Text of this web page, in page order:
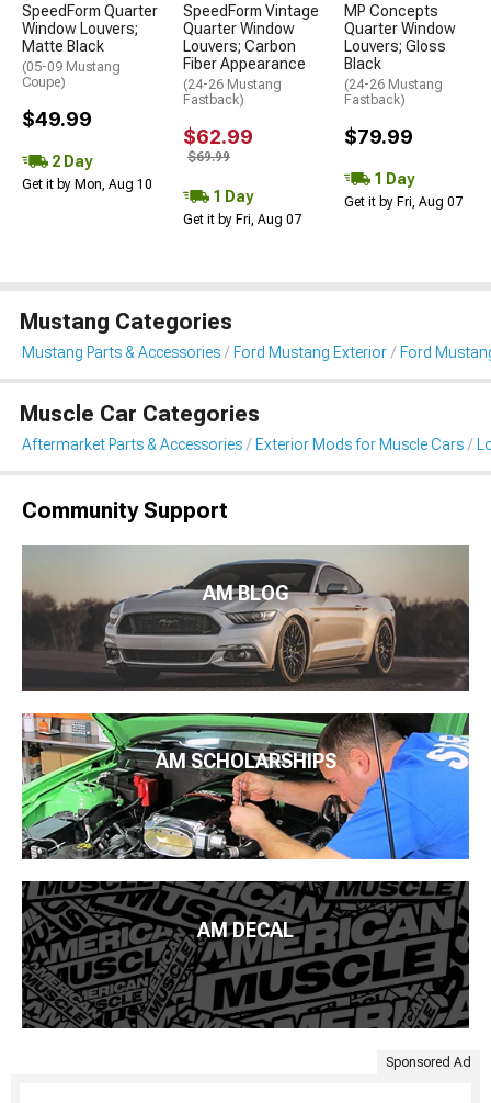
SpeedForm Quarter
Window Louvers;
Matte Black
(05-09 Mustang
Coupe)
$49.99
2 Day
Get it by Mon, Aug 10
SpeedForm Vintage
Quarter Window
Louvers; Carbon
Fiber Appearance
(24-26 Mustang
Fastback)
$62.99
$69.99
1 Day
Get it by Fri, Aug 07
MP Concepts
Quarter Window
Louvers; Gloss
Black
(24-26 Mustang
Fastback)
$79.99
1 Day
Get it by Fri, Aug 07
Mustang Categories
Mustang Parts & Accessories Ford Mustang Exterior Ford
Muscle Car Categories
Aftermarket Parts & Accessories Exterior Mods for Muscle Cars
Community Support
AM BLOG
AM SCHOLARSHIPS
AM DECAL
Sponsored Ad